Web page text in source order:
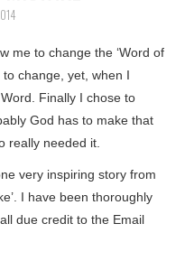
me to change the ‘Word of
to change, yet, when I
Finally I chose to
God has to make that
really needed it.
very inspiring story from
I have been thoroughly
due credit to the Email